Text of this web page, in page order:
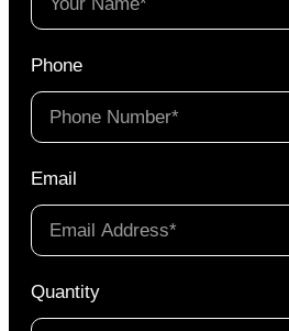
Phone
Email
Quantity